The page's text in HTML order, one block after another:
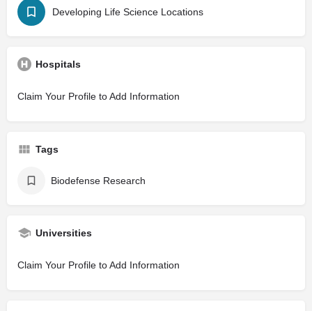
Developing Life Science Locations
Hospitals
Claim Your Profile to Add Information
Tags
Biodefense Research
Universities
Claim Your Profile to Add Information